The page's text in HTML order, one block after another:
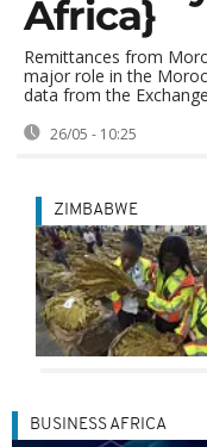
Africa}
Remittances from
major role in the
data from the
26/05 - 10:25
ZIMBABWE
BUSINESS AFRICA